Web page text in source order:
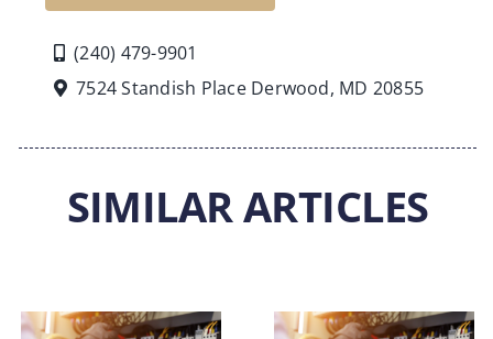
(240) 479-9901
7524 Standish Place Derwood, MD 20855
SIMILAR ARTICLES